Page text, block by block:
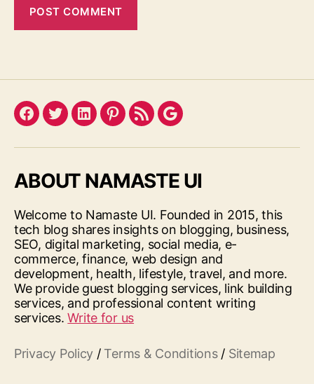
Facebook
TwitterLinkedInPinterest
FeedGoogle
ABOUT NAMASTE UI
Welcome to Namaste UI. Founded in 2015, this
tech blog shares insights on blogging, business,
SEO, digital marketing, social media, e-
commerce, finance, web design and
development, health, lifestyle, travel, and more.
We provide guest blogging services, link building
services, and professional content writing
services.Write for us
Privacy Policy / Terms & Conditions/ Sitemap